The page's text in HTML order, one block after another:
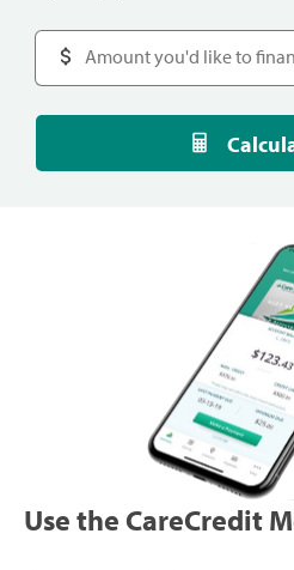
Use the CareCredit